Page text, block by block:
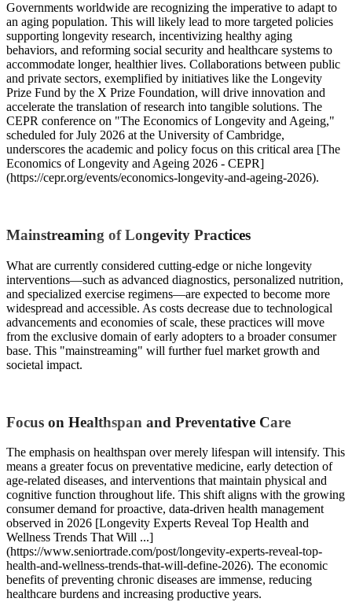
Governments worldwide are recognizing the imperative to adapt to
an aging population. This will likely lead to more targeted policies
supporting longevity research, incentivizing healthy aging
behaviors, and reforming social security and healthcare systems to
accommodate longer, healthier lives. Collaborations between public
and private sectors, exemplified by initiatives like the Longevity
Prize Fund by the X Prize Foundation, will drive innovation and
accelerate the translation of research into tangible solutions. The
CEPR conference on "The Economics of Longevity and Ageing,"
scheduled for July 2026 at the University of Cambridge,
underscores the academic and policy focus on this critical area [The
Economics of Longevity and Ageing 2026 - CEPR]
(https://cepr.org/events/economics-longevity-and-ageing-2026).
Mainstreaming of Longevity Practices
What are currently considered cutting-edge or niche longevity
interventions—such as advanced diagnostics, personalized nutrition,
and specialized exercise regimens—are expected to become more
widespread and accessible. As costs decrease due to technological
advancements and economies of scale, these practices will move
from the exclusive domain of early adopters to a broader consumer
base. This "mainstreaming" will further fuel market growth and
societal impact.
Focus on Healthspan and Preventative Care
The emphasis on healthspan over merely lifespan will intensify. This
means a greater focus on preventative medicine, early detection of
age-related diseases, and interventions that maintain physical and
cognitive function throughout life. This shift aligns with the growing
consumer demand for proactive, data-driven health management
observed in 2026 [Longevity Experts Reveal Top Health and
Wellness Trends That Will ...]
(https://www.seniortrade.com/post/longevity-experts-reveal-top-
health-and-wellness-trends-that-will-define-2026). The economic
benefits of preventing chronic diseases are immense, reducing
healthcare burdens and increasing productive years.